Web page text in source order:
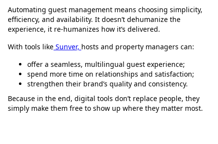
Automating guest management means choosing simplicity,
efficiency, and availability. It doesn’t dehumanize the
experience, it re-humanizes how it’s delivered.
With tools like Sunver, hosts and property managers can:
offer a seamless, multilingual guest experience;
spend more time on relationships and satisfaction;
strengthen their brand’s quality and consistency.
Because in the end, digital tools don’t replace people, they
simply make them free to show up where they matter most.